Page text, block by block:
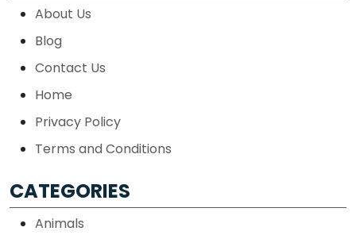
About Us
Blog
Contact Us
Home
Privacy Policy
Terms and Conditions
CATEGORIES
Animals